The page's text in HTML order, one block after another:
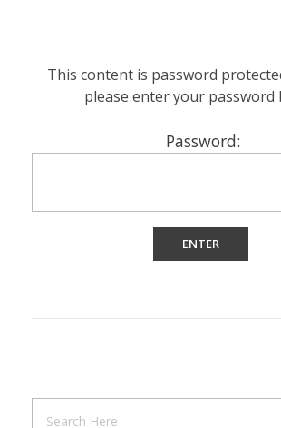
This content is password
please enter your password
Password: